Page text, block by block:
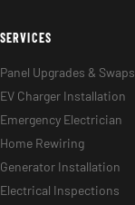
SERVICES
Panel Upgrades & Swaps
EV Charger Installation
Emergency Electrician
Home Rewiring
Generator Installation
Electrical Inspections